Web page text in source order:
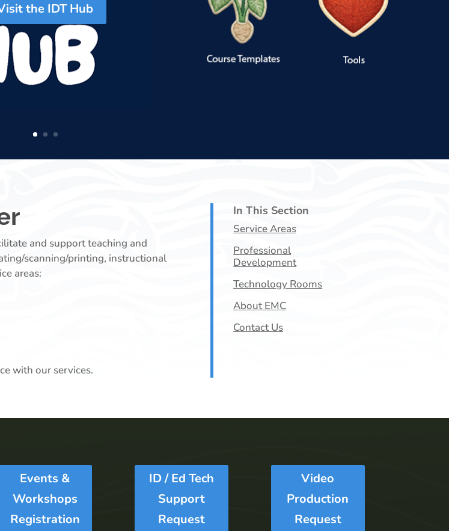
the IDT Hub
and support teaching and
scanning/printing, instructional
areas:
with our services.
In This Section
Service Areas
Professional
Development
Technology Rooms
About EMC
Contact Us
Events &
Workshops
Registration
ID / Ed Tech
Support
Request
Video
Production
Request